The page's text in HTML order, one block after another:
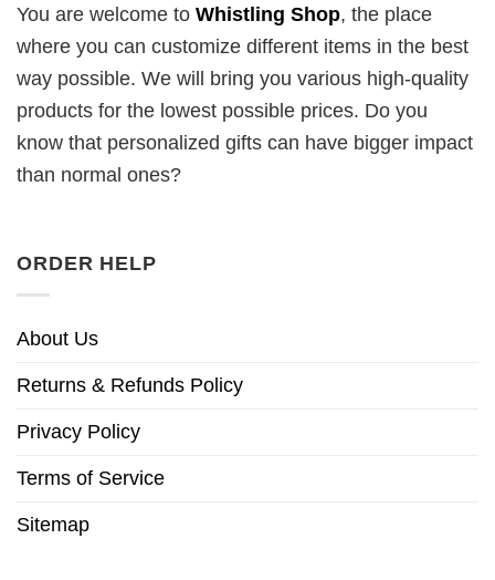
You are welcome to Whistling Shop, the place
where you can customize different items in the best
way possible. We will bring you various high-quality
products for the lowest possible prices. Do you
know that personalized gifts can have bigger impact
than normal ones?
ORDER HELP
About Us
Returns & Refunds Policy
Privacy Policy
Terms of Service
Sitemap